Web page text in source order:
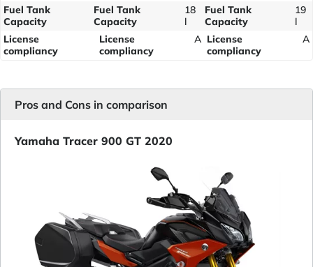
Fuel Tank
Capacity
Fuel Tank
Capacity
18
l
Fuel Tank
Capacity
19
l
License
compliancy
License
compliancy
A License
compliancy
A
Pros and Cons in comparison
Yamaha Tracer 900 GT 2020